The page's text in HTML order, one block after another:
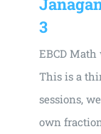
3
EBCD Math
This is a
sessions,
own